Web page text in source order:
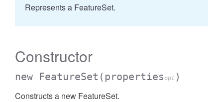
Represents a FeatureSet.
Constructor
new FeatureSet (propertiesopt )
Constructs a new FeatureSet.